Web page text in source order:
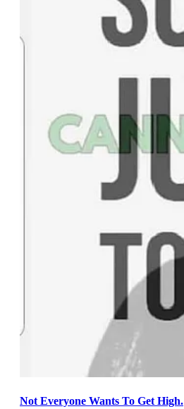
Not Everyone Wants To Get High.